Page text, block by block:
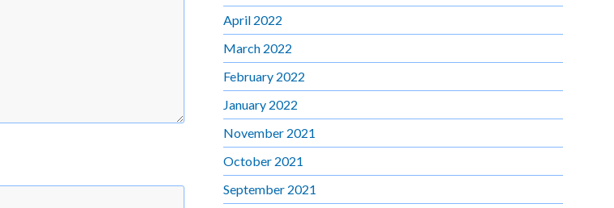
April 2022
March 2022
February 2022
January 2022
November 2021
October 2021
September 2021